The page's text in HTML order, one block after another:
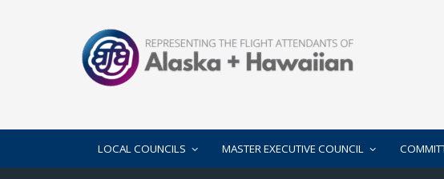
LOCAL COUNCILS MASTER EXECUTIVE COUNCIL